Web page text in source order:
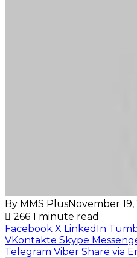
By MMS PlusNovember
266 1 minute read
Facebook X LinkedIn
VKontakte Skype
Telegram Viber Share via